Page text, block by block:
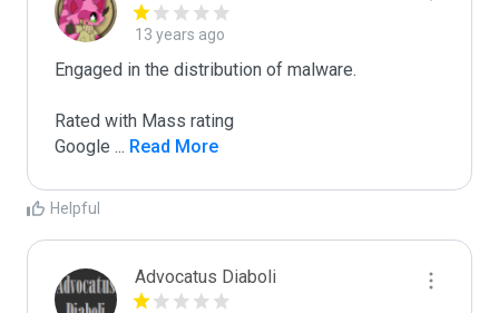
13 years ago
Engaged in the distribution of malware.
Rated with Mass rating
Google ... Read More
Helpful
Advocatus Diaboli